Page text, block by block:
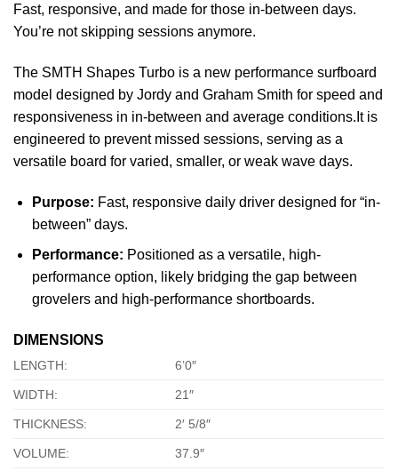
Fast, responsive, and made for those in-between days.
You’re not skipping sessions anymore.
The SMTH Shapes Turbo is a new performance surfboard
model designed by Jordy and Graham Smith for speed and
responsiveness in in-between and average conditions. It is
engineered to prevent missed sessions, serving as a
versatile board for varied, smaller, or weak wave days.
Purpose: Fast, responsive daily driver designed for “in-
between” days.
Performance: Positioned as a versatile, high-
performance option, likely bridging the gap between
grovelers and high-performance shortboards.
DIMENSIONS
LENGTH: 6’0″
WIDTH: 21″
THICKNESS: 2′ 5/8″
VOLUME: 37.9″